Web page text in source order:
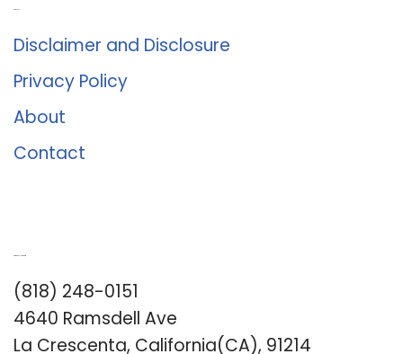
Disclaimer and Disclosure
Privacy Policy
About
Contact
(818) 248-0151
4640 Ramsdell Ave
La Crescenta, California(CA), 91214